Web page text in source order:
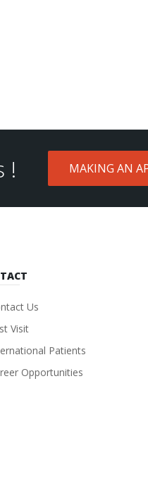
! MAKING AN
Us
Visit
Patients
Opportunities